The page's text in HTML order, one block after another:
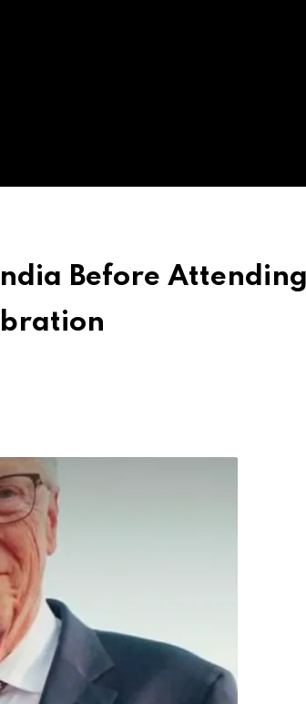
Before